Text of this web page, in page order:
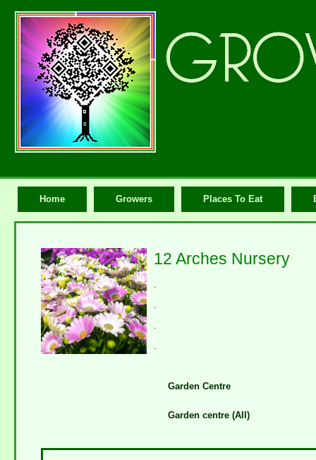
Home Growers Places To Eat
12 Arches Nursery
.
.
.
.
Garden Centre
Garden centre (All)